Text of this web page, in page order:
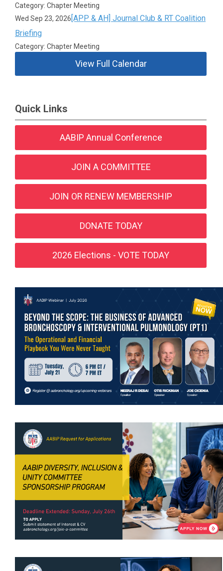
Category: Chapter Meeting
Wed Sep 23, 2026[APP & AH] Journal Club & RT Coalition
Briefing
Category: Chapter Meeting
View Full Calendar
Quick Links
AABIP Annual Conference
JOIN A COMMITTEE
JOIN OR RENEW MEMBERSHIP
DONATE TODAY
2026 Elections - VOTE TODAY